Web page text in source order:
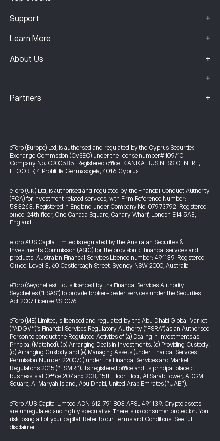
Support +
Learn More +
About Us +
+
Partners +
eToro (Europe) Ltd, is authorised and regulated by the Cyprus Securities
Exchange Commission (CySEC) under the license number# 109/10.
Company No. C200585. Registered office: KANIKA BUSINESS CENTRE,
FLOOR 7, 4 Profiti Ilia Germasogeia, 4046 Cyprus
eToro (UK) Ltd, is authorised and regulated by the Financial Conduct Authority
(FCA) for investment related services, with Firm Reference Number:
583263. Registered in England under Company No. 07973792. Registered
office: 24th floor, One Canada Square, Canary Wharf, London E14 5AB,
England.
eToro AUS Capital Limited is regulated by the Australian Securities &
Investments Commission (ASIC) for the provision of financial services and
products. Australian Financial Services Licence number: 491139. Registered
Office: Level 3, 60 Castlereagh Street, Sydney NSW 2000, Australia
eToro (Seychelles) Ltd. is licenced by the Financial Services Authority
Seychelles ("FSAS") to provide broker-dealer services under the Securities
Act 2007 License #SD076
eToro (ME) Limited, is licensed and regulated by the Abu Dhabi Global Market
(“ADGM”)’s Financial Services Regulatory Authority ("FSRA") as an Authorised
Person to conduct the Regulated Activities of (a) Dealing in Investments as
Principal (Matched), (b) Arranging Deals in Investments, (c) Providing Custody,
(d) Arranging Custody and (e) Managing Assets (under Financial Services
Permission Number 220073) under the Financial Services and Market
Regulations 2015 (“FSMR”). Its registered office and its principal place of
business is at Office 207 and 208, 15th Floor Floor, Al Sarab Tower, ADGM
Square, Al Maryah Island, Abu Dhabi, United Arab Emirates (“UAE”).
eToro AUS Capital Limited ACN 612 791 803 AFSL 491139. Crypto assets
are unregulated and highly speculative. There is no consumer protection. You
risk losing all of your capital. Refer to our Terms and Conditions. See full
disclaimer